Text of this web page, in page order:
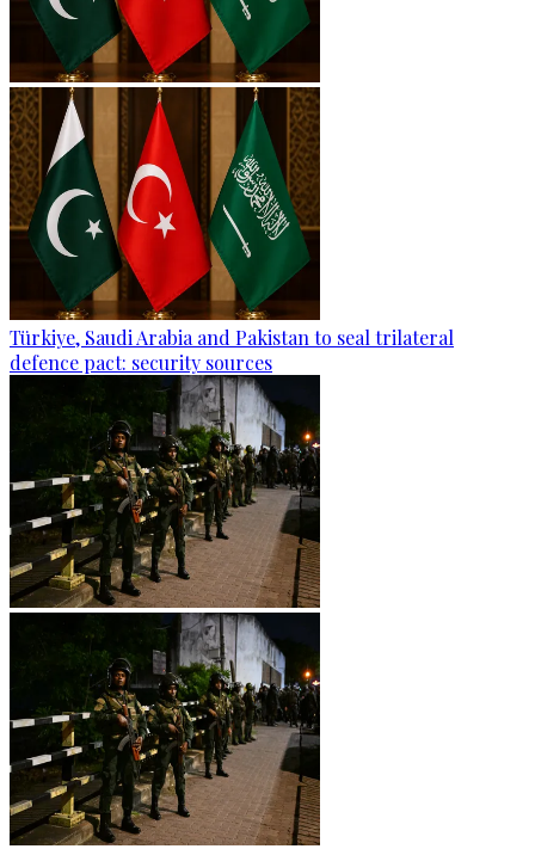
Türkiye, Saudi Arabia and Pakistan to seal trilateral
defence pact: security sources